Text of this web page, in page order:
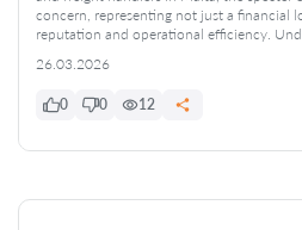
concern, representing not just a financial
reputation and operational efficiency.
26.03.2026
0 0 12